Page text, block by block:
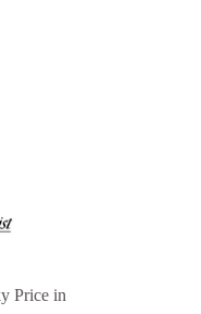
Price in